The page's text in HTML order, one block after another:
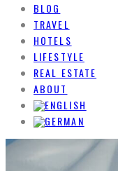
BLOG
TRAVEL
HOTELS
LIFESTYLE
REAL ESTATE
ABOUT